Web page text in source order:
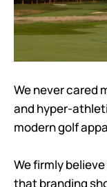
We never cared
and hyper-
modern golf
We firmly
that branding